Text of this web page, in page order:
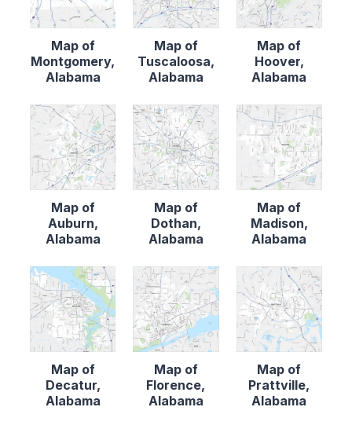
Map of
Montgomery,
Alabama
Map of
Tuscaloosa,
Alabama
Map of
Hoover,
Alabama
Map of
Auburn,
Alabama
Map of
Dothan,
Alabama
Map of
Madison,
Alabama
Map of
Decatur,
Alabama
Map of
Florence,
Alabama
Map of
Prattville,
Alabama